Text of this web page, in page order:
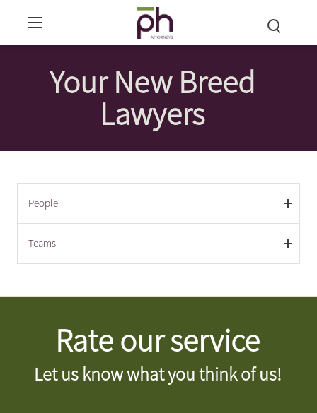
Your New Breed
Lawyers
People
Teams
Rate our service
Let us know what you think of us!